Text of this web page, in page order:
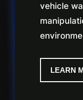
vehicle
LEARN